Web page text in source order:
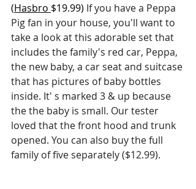
(Hasbro $19.99) If you have a Peppa
Pig fan in your house, you'll want to
take a look at this adorable set that
includes the family's red car, Peppa,
the new baby, a car seat and suitcase
that has pictures of baby bottles
inside. It' s marked 3 & up because
the the baby is small. Our tester
loved that the front hood and trunk
opened. You can also buy the full
family of five separately ($12.99).